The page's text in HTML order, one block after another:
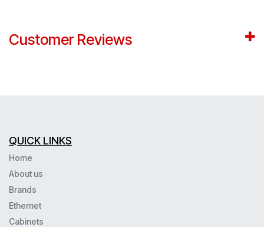
Customer Reviews
QUICK LINKS
Home
About us
Brands
Ethernet
Cabinets